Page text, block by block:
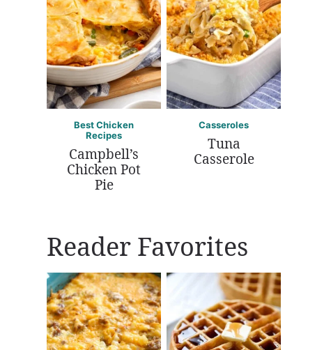
Best Chicken
Recipes
Campbell’s
Chicken Pot
Pie
Casseroles
Tuna
Casserole
Reader Favorites